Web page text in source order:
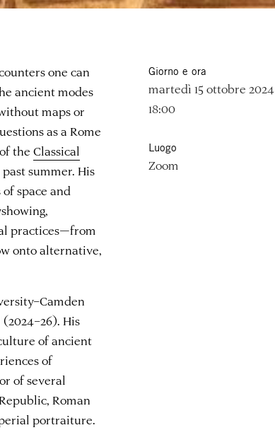
one can
ancient modes
maps or
as a Rome
theClassical
summer. His
space and
practices—from
onto alternative,
His
of ancient
of
of several
Roman
portraiture.
Giorno e ora
martedì 15 ottobre 2024
18:00
Luogo
Zoom